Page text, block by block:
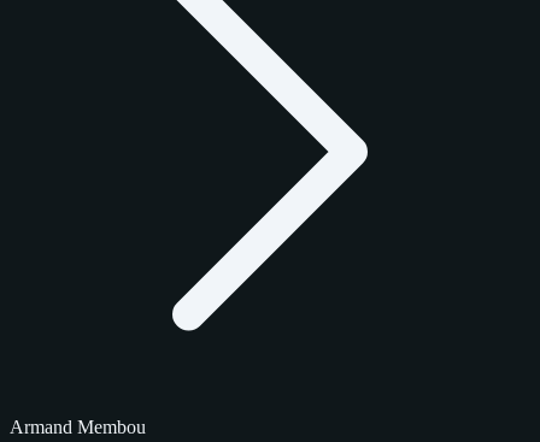
Armand Membou